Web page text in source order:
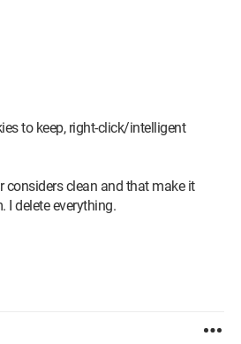
to keep, right-click/intelligent
considers clean and that make it
I delete everything.